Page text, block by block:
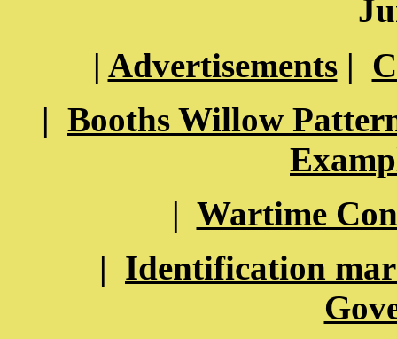
| Advertisements|
| Booths Willow
| Wartime
| Identification